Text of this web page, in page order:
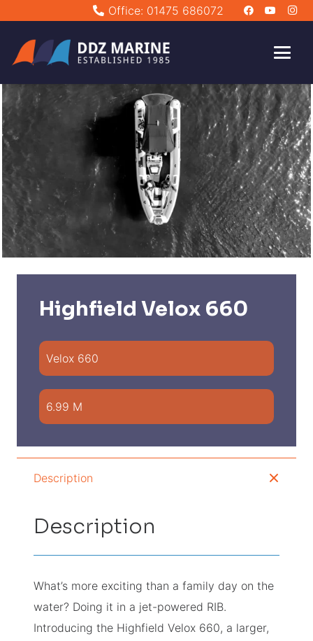
Office: 01475 686072
Highfield Velox 660
Velox 660
6.99 M
Description
Description
What’s more exciting than a family day on the
water? Doing it in a jet-powered RIB.
Introducing the Highfield Velox 660, a larger,